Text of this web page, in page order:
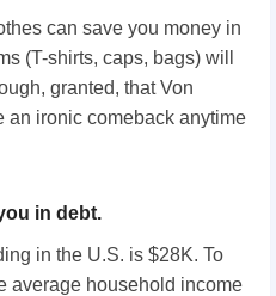
can save you money in
(T-shirts, caps, bags) will
granted, that Von
an ironic comeback anytime
in debt.
in the U.S. is $28K. To
average household income